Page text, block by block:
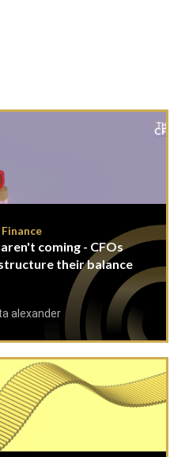
coming - CFOs
their balance
alexander